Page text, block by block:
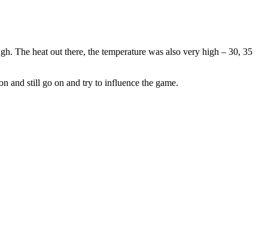
The heat out there, the temperature was also very high – 30, 35
and still go on and try to influence the game.